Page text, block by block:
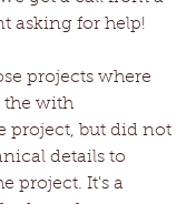
asking for help!
projects where
the with
project, but did not
details to
project. It's a